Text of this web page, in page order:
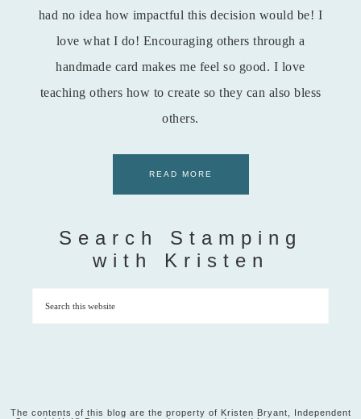
had no idea how impactful this decision would be! I
love what I do! Encouraging others through a
handmade card makes me feel so good. I love
teaching others how to create so they can also bless
others.
READ MORE
Search Stamping
with Kristen
The contents of this blog are the property of Kristen Bryant, Independent